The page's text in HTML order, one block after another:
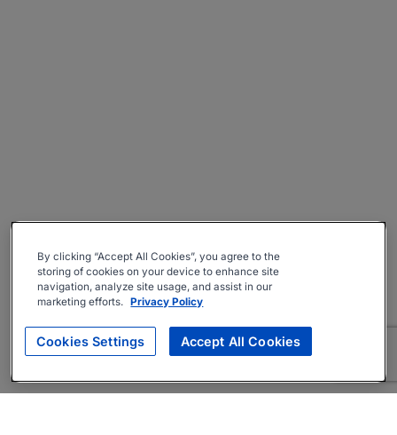
By clicking “Accept All Cookies”, you agree to the
storing of cookies on your device to enhance site
navigation, analyze site usage, and assist in our
marketing efforts. Privacy Policy
Cookies Settings Accept All Cookies